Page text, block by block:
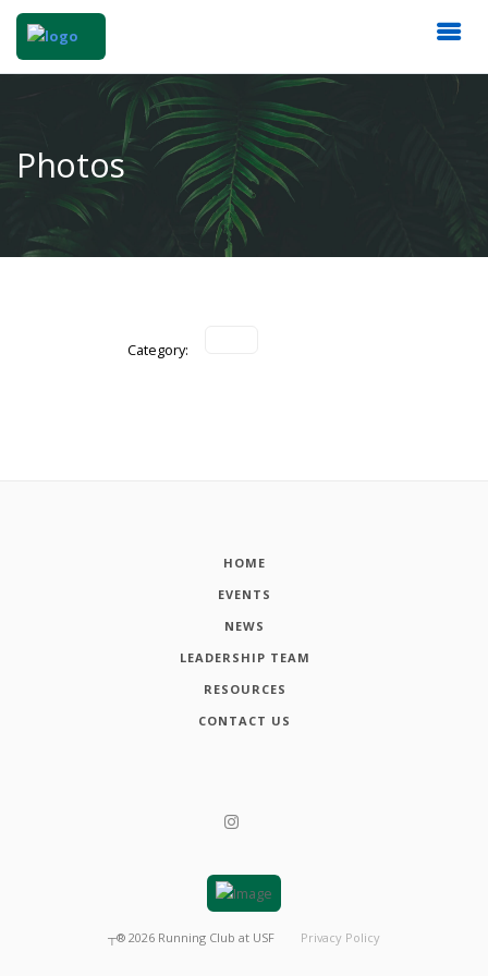
Photos
Category:
HOME
EVENTS
NEWS
LEADERSHIP TEAM
RESOURCES
CONTACT US
┬® 2026 Running Club at USF Privacy Policy